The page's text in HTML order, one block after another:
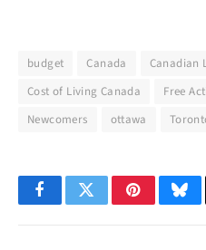
budget Canada
Canadian
Cost of Living Canada
Free
Newcomers
ottawa
FacebookTwitterPinterest